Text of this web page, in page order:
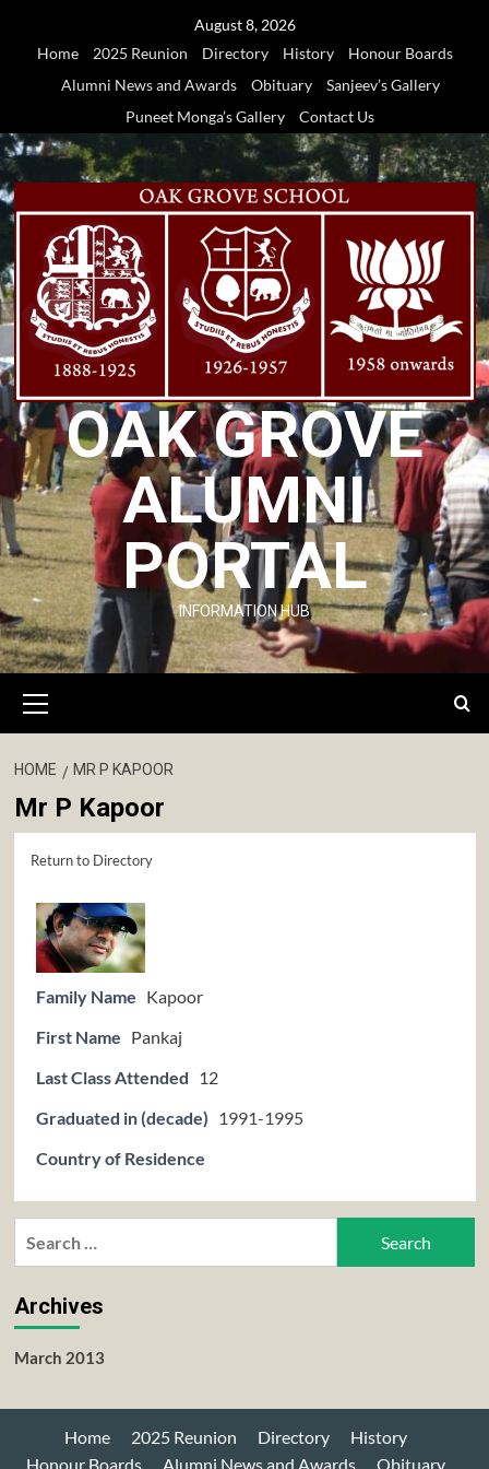
August 8, 2026
Home
2025 Reunion Directory History
Honour Boards
Alumni News and Awards
Obituary
Sanjeev’s Gallery
Puneet Monga’s Gallery
Contact Us
OAK GROVE
ALUMNI
PORTAL
INFORMATION HUB
Menu
HOME MR P KAPOOR
Mr P Kapoor
Return to Directory
Family Name Kapoor
First Name Pankaj
Last Class Attended
12
Graduated in (decade)
1991-1995
Country of Residence
Archives
March 2013
Home 2025 Reunion Directory
History
Honour Boards
Alumni News and Awards Obituary